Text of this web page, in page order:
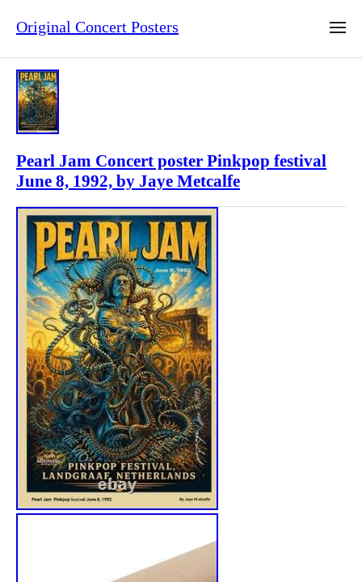
Original Concert Posters
Pearl Jam Concert poster Pinkpop festival
June 8, 1992, by Jaye Metcalfe